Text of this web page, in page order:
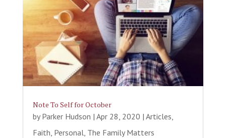
Note To Self for October
by Parker Hudson | Apr 28, 2020 | Articles
Faith Personal The Family Matters